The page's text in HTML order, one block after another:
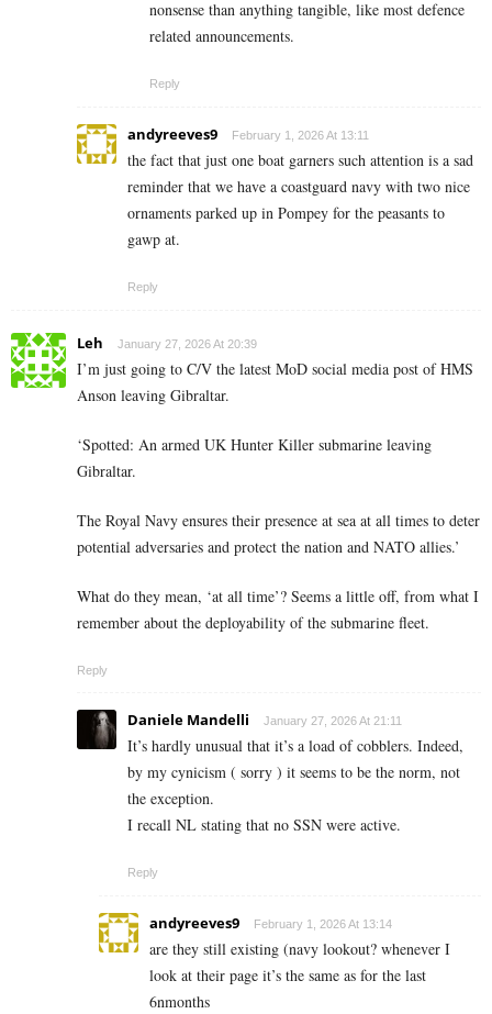
nonsense than anything tangible, like most defence
related announcements.
Reply
andyreeves9 February 1, 2026 At 13:11
the fact that just one boat garners such attention is a sad
reminder that we have a coastguard navy with two nice
ornaments parked up in Pompey for the peasants to
gawp at.
Reply
Leh January 27, 2026 At 20:39
I’m just going to C/V the latest MoD social media post of HMS
Anson leaving Gibraltar.
‘Spotted: An armed UK Hunter Killer submarine leaving
Gibraltar.
The Royal Navy ensures their presence at sea at all times to deter
potential adversaries and protect the nation and NATO allies.’
What do they mean, ‘at all time’? Seems a little off, from what I
remember about the deployability of the submarine fleet.
Reply
Daniele Mandelli January 27, 2026 At 21:11
It’s hardly unusual that it’s a load of cobblers. Indeed,
by my cynicism ( sorry ) it seems to be the norm, not
the exception.
I recall NL stating that no SSN were active.
Reply
andyreeves9 February 1, 2026 At 13:14
are they still existing (navy lookout? whenever I
look at their page it’s the same as for the last
6nmonths